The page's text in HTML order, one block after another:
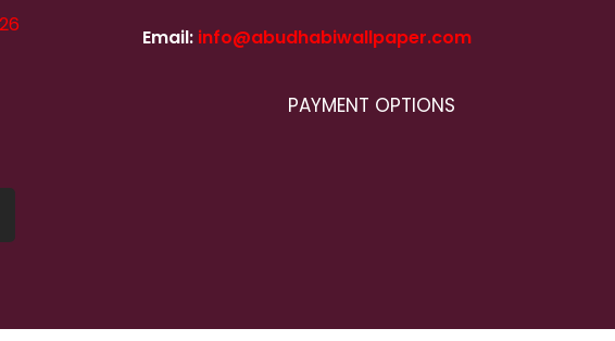
Email: info@abudhabiwallpaper.com
PAYMENT OPTIONS